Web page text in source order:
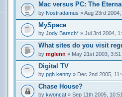
Mac versus PC: The
by Nostradamus » Aug 23rd
MySpace
by Jody Barsch*» Jul 3rd 2004,
What sites do you visit
by mglenn » May 21st 2003, 3:51
Digital TV
by pgh kenny» Dec 2nd 2005,
Chase House?
by kwoncat» Sep 11th 2005,